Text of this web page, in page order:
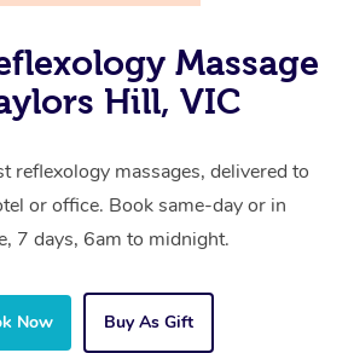
Massage
Hill, VIC
reflexology massages, delivered to
or office. Book same-day or in
7 days, 6am to midnight.
Now Buy As Gift